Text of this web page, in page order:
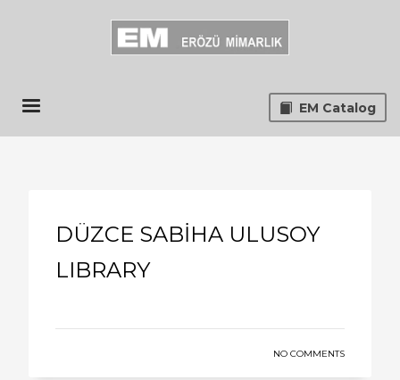
EM Catalog
DÜZCE SABİHA ULUSOY
LIBRARY
NO COMMENTS